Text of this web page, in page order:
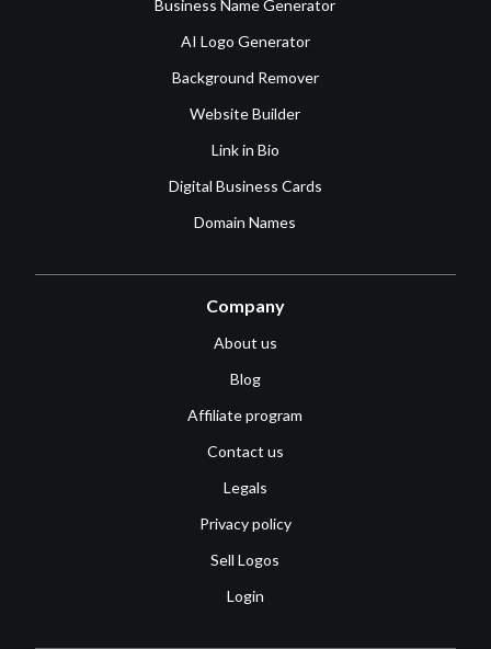
Business Name Generator
AI Logo Generator
Background Remover
Website Builder
Link in Bio
Digital Business Cards
Domain Names
Company
About us
Blog
Affiliate program
Contact us
Legals
Privacy policy
Sell Logos
Login